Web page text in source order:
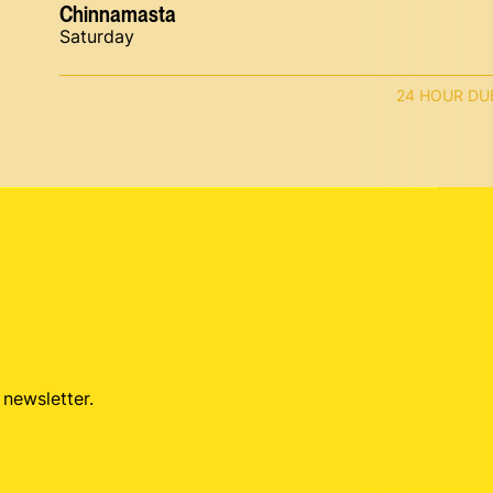
Chinnamasta
Saturday
24 HOUR